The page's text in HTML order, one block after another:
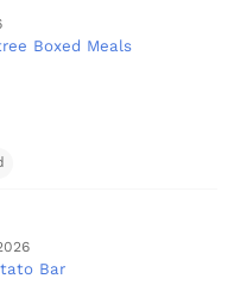
Boxed Meals
Bar